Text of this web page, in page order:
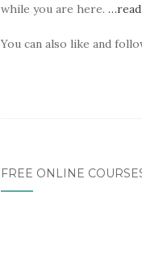
while you are here.
You can also like and
FREE ONLINE